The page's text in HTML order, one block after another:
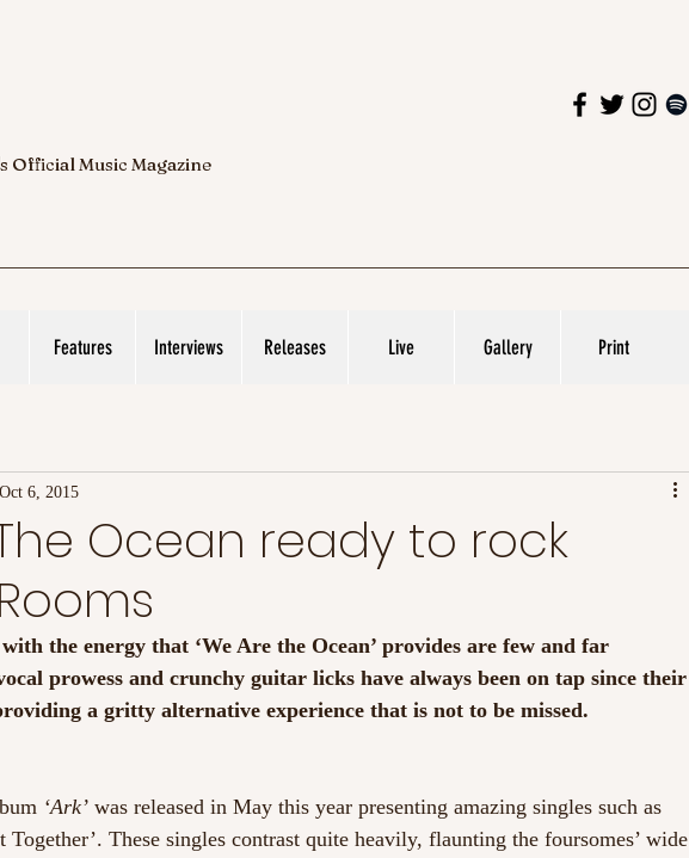
Official Music Magazine
Features Interviews Releases Live Gallery Print
Ocean ready to rock
Oct 6, 2015
the energy that ‘We Are the Ocean’ provides are few and far
prowess and crunchy guitar licks have always been on tap since their
a gritty alternative experience that is not to be missed.
‘Ark’ was released in May this year presenting amazing singles such as
Together’. These singles contrast quite heavily, flaunting the foursomes’ wide